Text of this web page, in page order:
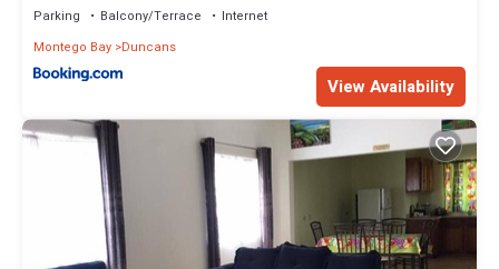
Parking Balcony/Terrace
Internet
Montego Bay Duncans
View Availability